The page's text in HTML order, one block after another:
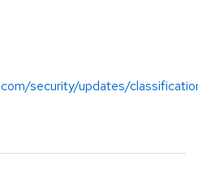
security/updates/